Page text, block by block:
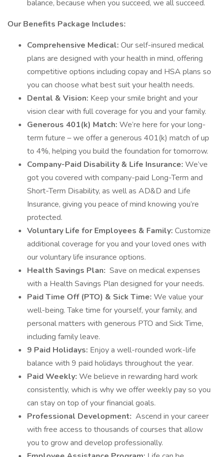
balance, because when you succeed, we all succeed.
Our Benefits Package Includes:
Comprehensive Medical: Our self-insured medical
plans are designed with your health in mind, offering
competitive options including copay and HSA plans so
you can choose what best suit your health needs.
Dental & Vision: Keep your smile bright and your
vision clear with full coverage for you and your family.
Generous 401(k) Match: We’re here for your long-
term future – we offer a generous 401(k) match of up
to 4%, helping you build the foundation for tomorrow.
Company-Paid Disability & Life Insurance: We’ve
got you covered with company-paid Long-Term and
Short-Term Disability, as well as AD&D and Life
Insurance, giving you peace of mind knowing you’re
protected.
Voluntary Life for Employees & Family: Customize
additional coverage for you and your loved ones with
our voluntary life insurance options.
Health Savings Plan: Save on medical expenses
with a Health Savings Plan designed for your needs.
Paid Time Off (PTO) & Sick Time: We value your
well-being. Take time for yourself, your family, and
personal matters with generous PTO and Sick Time,
including family leave.
9 Paid Holidays: Enjoy a well-rounded work-life
balance with 9 paid holidays throughout the year.
Paid Weekly: We believe in rewarding hard work
consistently, which is why we offer weekly pay so you
can stay on top of your financial goals.
Professional Development: Ascend in your career
with free access to thousands of courses that allow
you to grow and develop professionally.